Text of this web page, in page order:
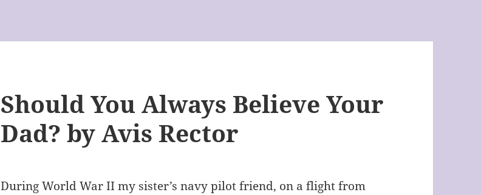
Should You Always Believe Your
Dad? by Avis Rector
During World War II my sister’s navy pilot friend, on a flight from